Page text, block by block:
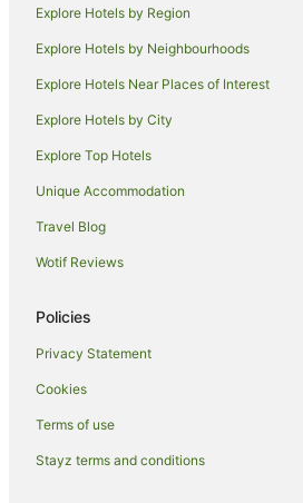
Beach Hotels in Marlborough
Boutique Hotels in Marlborough
Family Hotels in Marlborough
Golf Hotels in Marlborough
Hotels with Tennis Courts in Marlborough
Luxury Hotels in Marlborough
Pet Friendly Hotels in Marlborough
Ski Hotels in Marlborough
Marlborough Hotels
Farmstay in Marlborough
B&B in Marlborough
Cabin Rentals in Marlborough
Pod Hotels in Marlborough
Explore Hotels by Region
Explore Hotels by Neighbourhoods
Explore Hotels Near Places of Interest
Explore Hotels by City
Explore Top Hotels
Unique Accommodation
Travel Blog
Wotif Reviews
Policies
Privacy Statement
Cookies
Terms of use
Stayz terms and conditions